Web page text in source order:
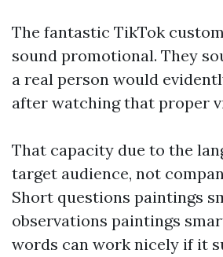
The fantastic TikTok
sound promotional. They
a real person would
after watching that proper
That capacity due to the
target audience, not
Short questions paintings
observations paintings
words can work nicely if it